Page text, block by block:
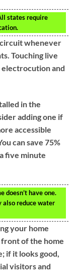
states require
whenever
Touching live
electrocution and
in the
adding one if
accessible
can save 75%
five minute
doesn’t have one.
also reduce water
your home
of the home
if it looks good,
visitors and